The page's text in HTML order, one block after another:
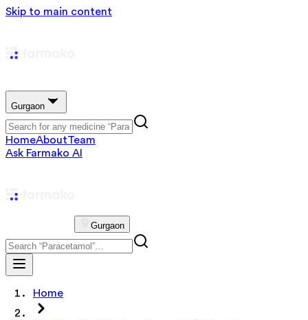
Skip to main content
Gurgaon
HomeAboutTeam
Ask Farmako AI
Gurgaon
Home